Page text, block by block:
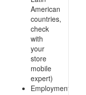
American
countries,
check
with
your
store
mobile
expert)
Employment